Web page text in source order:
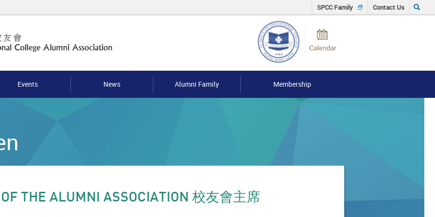
SPCC Family Contact Us
Click
Calendar
Events News Alumni Family Membership
THE ALUMNI ASSOCIATION 校友會主席